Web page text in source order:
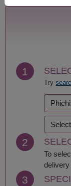
Kalasin
Khon Kaen
Krabi
Lampang
Lamphun
Loei
Lop Buri
1
Try
2
To
delivery
3